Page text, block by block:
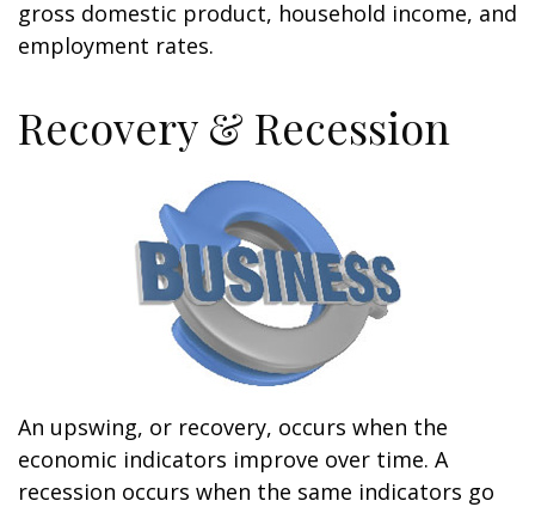
gross domestic product, household income, and
employment rates.
Recovery & Recession
An upswing, or recovery, occurs when the
economic indicators improve over time. A
recession occurs when the same indicators go